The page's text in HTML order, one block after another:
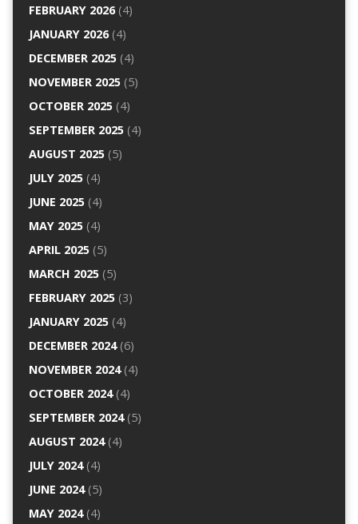
FEBRUARY 2026(4)
JANUARY 2026(4)
DECEMBER 2025(4)
NOVEMBER 2025(5)
OCTOBER 2025(4)
SEPTEMBER 2025(4)
AUGUST 2025(5)
JULY 2025(4)
JUNE 2025(4)
MAY 2025(4)
APRIL 2025(5)
MARCH 2025(5)
FEBRUARY 2025(3)
JANUARY 2025(4)
DECEMBER 2024(6)
NOVEMBER 2024(4)
OCTOBER 2024(4)
SEPTEMBER 2024(5)
AUGUST 2024(4)
JULY 2024(4)
JUNE 2024(5)
MAY 2024(4)